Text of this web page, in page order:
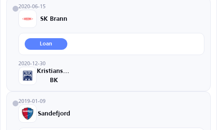
2020-06-15
SK Brann
Loan
2020-12-30
Kristiansund
BK
2019-01-09
Sandefjord